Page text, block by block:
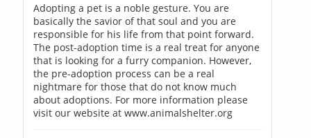
Adopting a pet is a noble gesture. You are
basically the savior of that soul and you are
responsible for his life from that point forward.
The post-adoption time is a real treat for anyone
that is looking for a furry companion. However,
the pre-adoption process can be a real
nightmare for those that do not know much
about adoptions. For more information please
visit our website at www.animalshelter.org